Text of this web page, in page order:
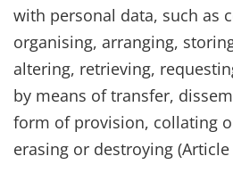
with personal data, such as
organising, arranging,
altering, retrieving,
by means of transfer,
form of provision, collating
erasing or destroying (Article